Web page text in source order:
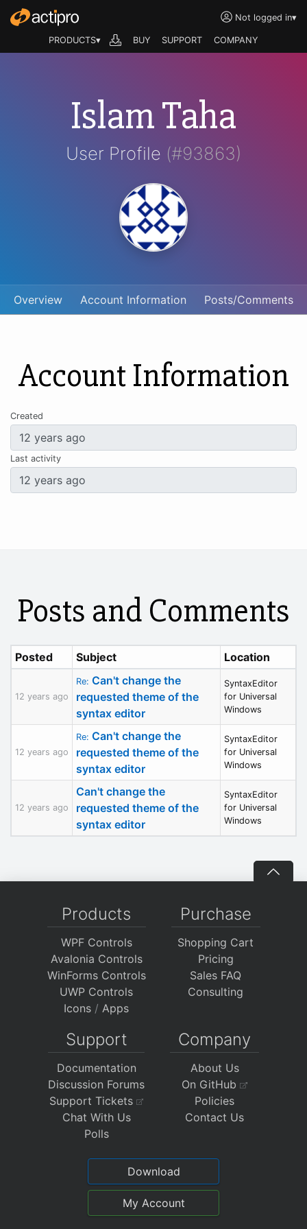
Not logged in▾
PRODUCTS▾ BUY SUPPORT COMPANY
Islam Taha
User Profile (#93863)
Overview Account Information Posts/Comments
Account Information
Created
Last activity
Posts and Comments
Posted Subject Location
12 years ago
Re: Can't change the
requested theme of the
syntax editor
SyntaxEditor
for Universal
Windows
12 years ago
Re: Can't change the
requested theme of the
syntax editor
SyntaxEditor
for Universal
Windows
12 years ago
Can't change the
requested theme of the
syntax editor
SyntaxEditor
for Universal
Windows
Products
WPF Controls
Avalonia Controls
WinForms Controls
UWP Controls
Icons / Apps
Purchase
Shopping Cart
Pricing
Sales FAQ
Consulting
Support
Documentation
Discussion Forums
Support Tickets
Chat With Us
Polls
Company
About Us
On GitHub
Policies
Contact Us
Download
My Account